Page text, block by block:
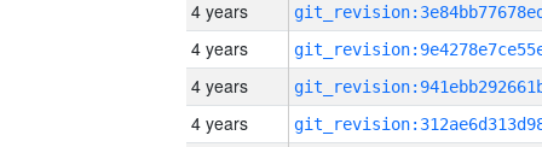
4 years
4 years
4 years
4 years